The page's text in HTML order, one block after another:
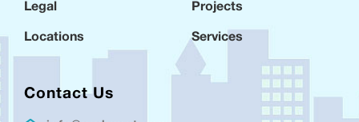
Legal
Locations
Projects
Services
Contact Us